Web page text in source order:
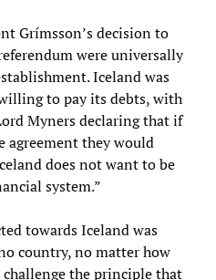
Grímsson’s decision to
were universally
Iceland was
to pay its debts, with
Myners declaring that if
agreement they would
does not want to be
system.”
towards Iceland was
country, no matter how
the principle that